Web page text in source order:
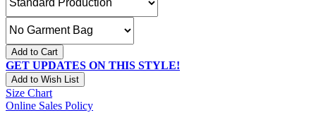
Add to Cart
GET UPDATES ON THIS STYLE!
Add to Wish List
Size Chart
Online Sales Policy